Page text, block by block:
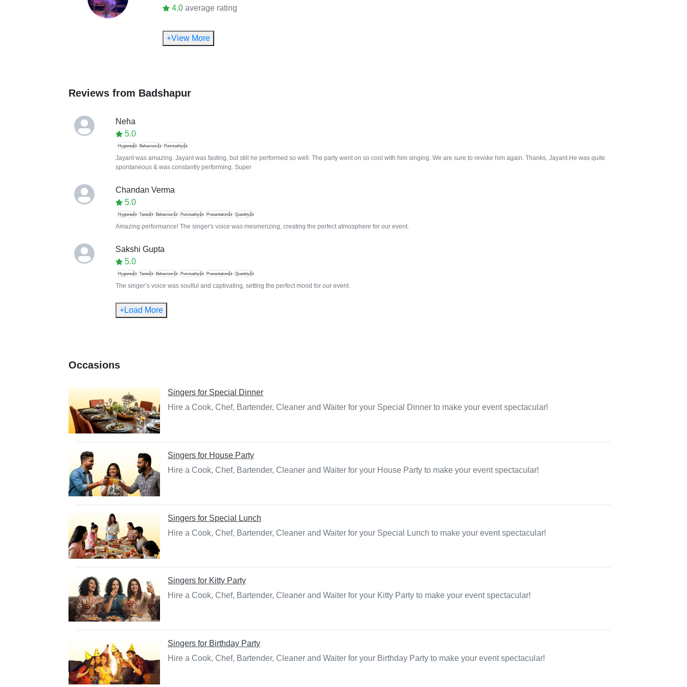
4.0 average rating
+View More
Reviews from Badshapur
Neha
5.0
Hygiene👍 Behaviour👍 Punctuality👍
Jayant was amazing. Jayant was fasting, but still he performed so well. The party went on so cool with him singing. We are sure to revoke him again. Thanks, Jayant.He was quite
spontaneous & was constantly performing. Super
Chandan Verma
5.0
Hygiene👍 Taste👍 Behaviour👍 Punctuality👍 Presentation👍 Quantity👍
Amazing performance! The singer's voice was mesmerizing, creating the perfect atmosphere for our event.
Sakshi Gupta
5.0
Hygiene👍 Taste👍 Behaviour👍 Punctuality👍 Presentation👍 Quantity👍
The singer’s voice was soulful and captivating, setting the perfect mood for our event.
+Load More
Occasions
Singers for Special Dinner
Hire a Cook, Chef, Bartender, Cleaner and Waiter for your Special Dinner to make your event spectacular!
Singers for House Party
Hire a Cook, Chef, Bartender, Cleaner and Waiter for your House Party to make your event spectacular!
Singers for Special Lunch
Hire a Cook, Chef, Bartender, Cleaner and Waiter for your Special Lunch to make your event spectacular!
Singers for Kitty Party
Hire a Cook, Chef, Bartender, Cleaner and Waiter for your Kitty Party to make your event spectacular!
Singers for Birthday Party
Hire a Cook, Chef, Bartender, Cleaner and Waiter for your Birthday Party to make your event spectacular!